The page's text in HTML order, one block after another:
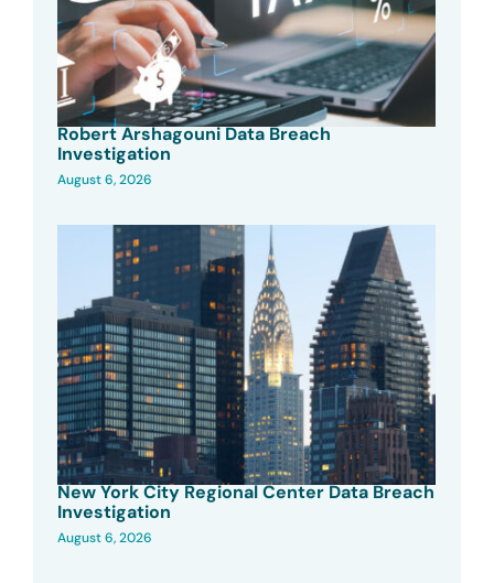
Robert Arshagouni Data Breach
Investigation
August 6, 2026
New York City Regional Center Data Breach
Investigation
August 6, 2026